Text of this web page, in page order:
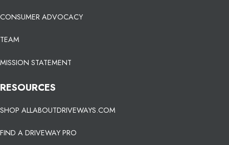
CONSUMER ADVOCACY
TEAM
MISSION STATEMENT
RESOURCES
SHOP ALLABOUTDRIVEWAYS.COM
FIND A DRIVEWAY PRO